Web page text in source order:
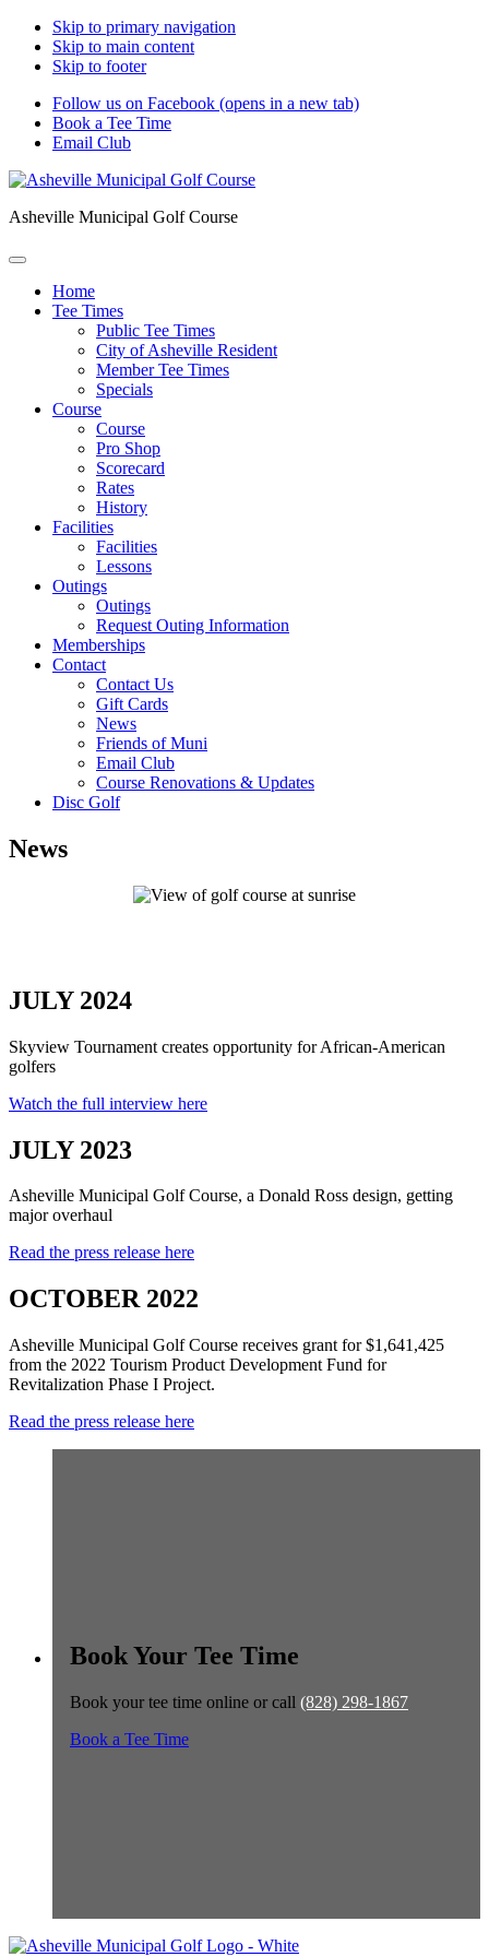
Skip to primary navigation
Skip to main content
Skip to footer
Follow us on Facebook (opens in a new tab)
Book a Tee Time
Email Club
Asheville Municipal Golf Course
Home
Tee Times
Public Tee Times
City of Asheville Resident
Member Tee Times
Specials
Course
Course
Pro Shop
Scorecard
Rates
History
Facilities
Facilities
Lessons
Outings
Outings
Request Outing Information
Memberships
Contact
Contact Us
Gift Cards
News
Friends of Muni
Email Club
Course Renovations & Updates
Disc Golf
News
JULY 2024
Skyview Tournament creates opportunity for African-American
golfers
Watch the full interview here
JULY 2023
Asheville Municipal Golf Course, a Donald Ross design, getting
major overhaul
Read the press release here
OCTOBER 2022
Asheville Municipal Golf Course receives grant for $1,641,425
from the 2022 Tourism Product Development Fund for
Revitalization Phase I Project.
Read the press release here
Book Your Tee Time
Book your tee time online or call (828) 298-1867
Book a Tee Time